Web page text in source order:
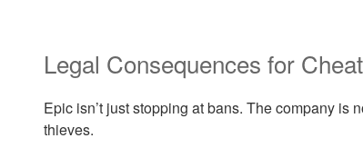
Legal Consequences for
Epic isn’t just stopping at bans. The company
thieves.